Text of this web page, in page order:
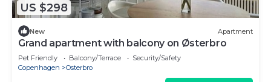
US $298
New Apartment
Grand apartment with balcony on Østerbro
Pet Friendly Balcony/Terrace
Security/Safety
Copenhagen
Osterbro